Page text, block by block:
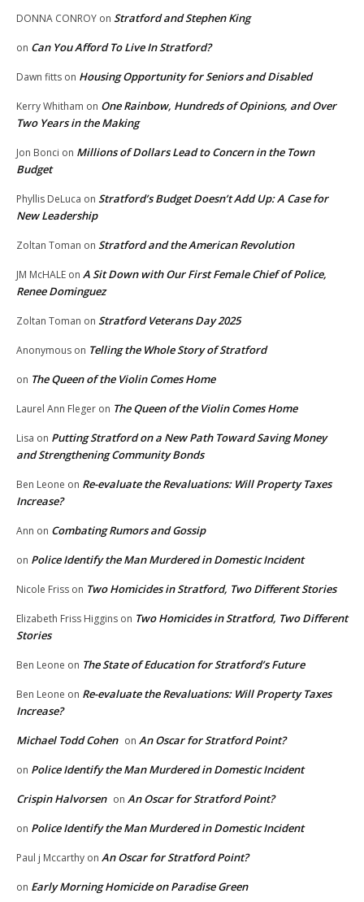
DONNA CONROY on Stratford and Stephen King
on Can You Afford To Live In Stratford?
Dawn fitts on Housing Opportunity for Seniors and Disabled
Kerry Whitham on One Rainbow, Hundreds of Opinions, and Over
Two Years in the Making
Jon Bonci on Millions of Dollars Lead to Concern in the Town
Budget
Phyllis DeLuca on Stratford’s Budget Doesn’t Add Up: A Case for
New Leadership
Zoltan Toman on Stratford and the American Revolution
JM McHALE on A Sit Down with Our First Female Chief of Police,
Renee Dominguez
Zoltan Toman on Stratford Veterans Day 2025
Anonymous on Telling the Whole Story of Stratford
on The Queen of the Violin Comes Home
Laurel Ann Fleger on The Queen of the Violin Comes Home
Lisa on Putting Stratford on a New Path Toward Saving Money
and Strengthening Community Bonds
Ben Leone on Re-evaluate the Revaluations: Will Property Taxes
Increase?
Ann on Combating Rumors and Gossip
on Police Identify the Man Murdered in Domestic Incident
Nicole Friss on Two Homicides in Stratford, Two Different Stories
Elizabeth Friss Higgins on Two Homicides in Stratford, Two Different
Stories
Ben Leone on The State of Education for Stratford’s Future
Ben Leone on Re-evaluate the Revaluations: Will Property Taxes
Increase?
Michael Todd Cohen on An Oscar for Stratford Point?
on Police Identify the Man Murdered in Domestic Incident
Crispin Halvorsen on An Oscar for Stratford Point?
on Police Identify the Man Murdered in Domestic Incident
Paul j Mccarthy on An Oscar for Stratford Point?
on Early Morning Homicide on Paradise Green